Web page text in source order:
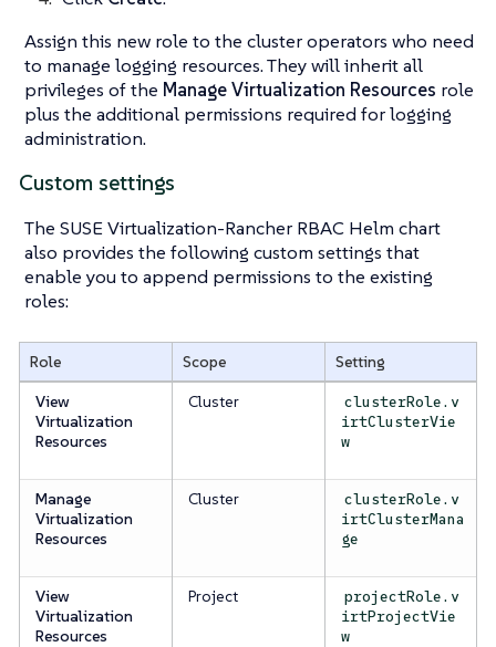
Assign this new role to the cluster operators who need
to manage logging resources. They will inherit all
privileges of the Manage Virtualization Resources role
plus the additional permissions required for logging
administration.
Custom settings
The SUSE Virtualization-Rancher RBAC Helm chart
also provides the following custom settings that
enable you to append permissions to the existing
roles:
Role Scope
Setting
View
Virtualization
Resources
Cluster
clusterRole.v
irtClusterVie
w
Manage
Virtualization
Resources
Cluster
clusterRole.v
irtClusterMana
ge
View
Virtualization
Resources
Project
projectRole.v
irtProjectVie
w